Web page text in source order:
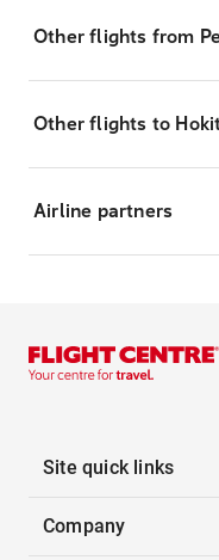
Other flights from
Other flights to
Airline partners
Site quick links
Company